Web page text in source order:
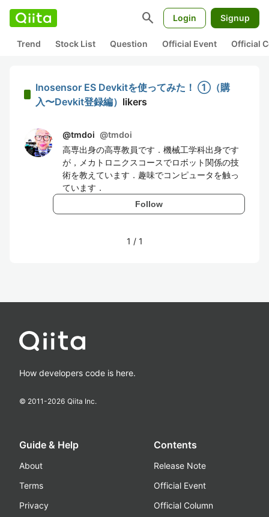
search Login Signup
Trend Stock List Question Official Event Official
Inosensor ES Devkitを使ってみた！ ①（購
入〜Devkit登録編） likers
@tmdoi @tmdoi
高専出身の高専教員です．機械工学科出身です
が，メカトロニクスコースでロボット関係の技
術を教えています．趣味でコンピュータを触っ
ています．
Follow
1 / 1
How developers code is here.
© 2011-2026 Qiita Inc.
Guide & Help
About
Terms
Privacy
Contents
Release Note
Official Event
Official Column